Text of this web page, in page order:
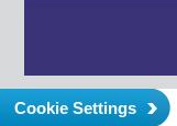
Cookie Settings